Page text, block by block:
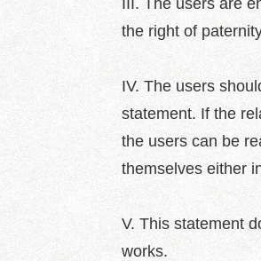
the right of
IV. The users
statement. If the
the users can be
themselves either
V. This statement
works.